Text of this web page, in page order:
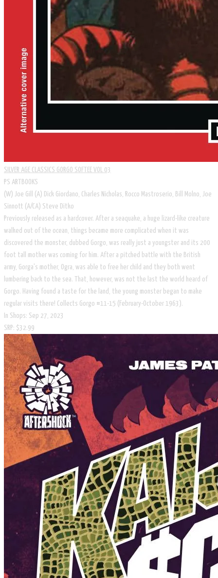
SILVER AGE CLASSICS GORGO SOFTEE VOL 03
PS ARTBOOKS
​(W) Joe Gill (A) Dick Giordano, Charles Nicholas, Rocco Mastroserio, Bill Molno, Joe
Sinnott (A/CA) Steve Ditko
Previously released as a hardcover. After a seaquake, a huge lizard-like creature
walked out of the ocean, things became more complicated when it was
discovered the monster, dubbed Gorgo, was really just a youngster and its 200
foot tall mother was coming for him. After a pitched battle with the British
army, Gorga's mother, Ogra, was able to free her child and they both went
lumbering back to the sea. That, however, was not the last the world heard of
Gorgo. Having found a taste for the land, the young monster began to make
regular visits there! Collects Gorgo #11-15 (February-October 1963).
In Shops: Sep 27, 2023
SRP: $32.99